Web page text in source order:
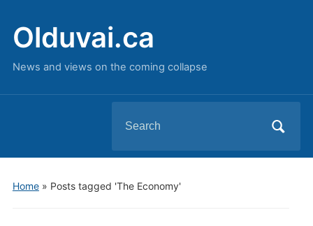
Olduvai.ca
News and views on the coming collapse
for:
Home» Posts tagged 'The Economy'